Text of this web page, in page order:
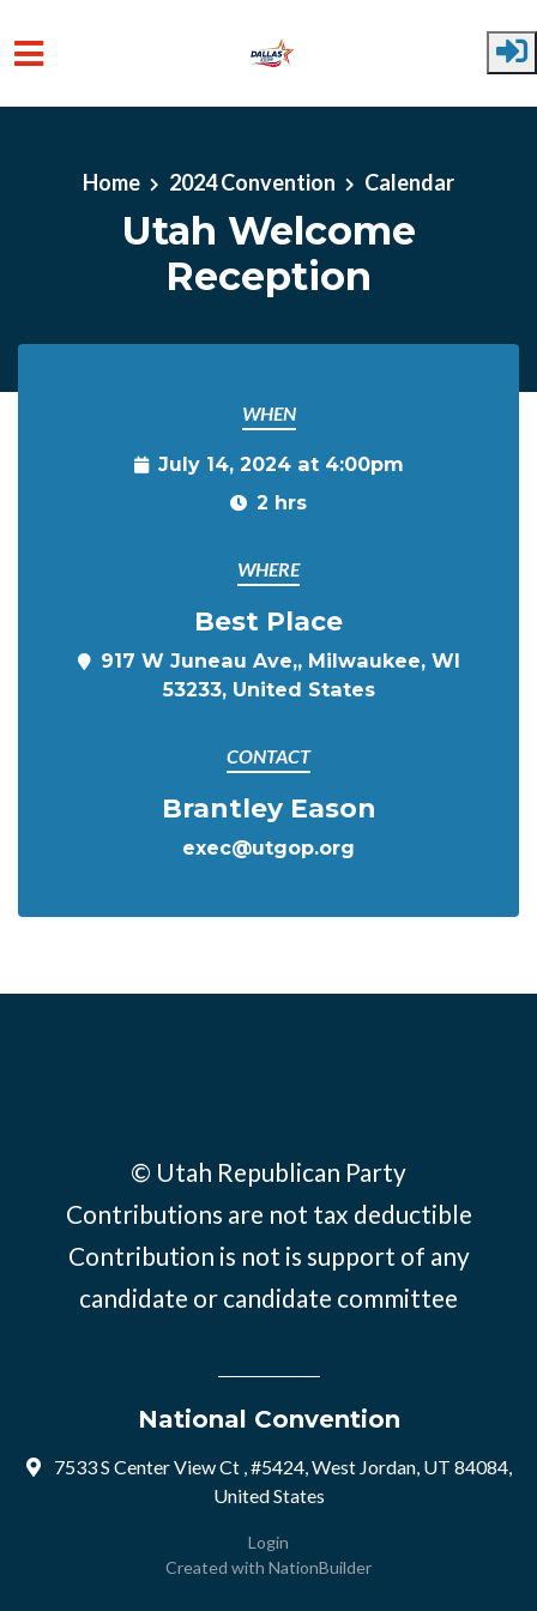
Home 2024 Convention Calendar
Utah Welcome
Reception
WHEN
July 14, 2024 at 4:00pm
2 hrs
WHERE
Best Place
917 W Juneau Ave,, Milwaukee, WI
53233, United States
CONTACT
Brantley Eason
exec@utgop.org
© Utah Republican Party
Contributions are not tax deductible
Contribution is not is support of any
candidate or candidate committee
National Convention
7533 S Center View Ct , #5424, West Jordan, UT 84084,
United States
Login
Created with NationBuilder